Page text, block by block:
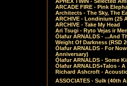
ARCADE FIRE - Pink
Architects - The Sky, The
ARCHIVE - Londinium (25
ARCHIVE - Take My Head
Ari Tsugi - Ryto Vejas ir
Ólafur ARNALDS - ...And
Weight Of Darkness (RSD
Ólafur ARNALDS - For
Anniversary)
Ólafur ARNALDS - Some
Ólafur ARNALDS+Talos -
Richard Ashcroft -
ASSOCIATES - Sulk (40th